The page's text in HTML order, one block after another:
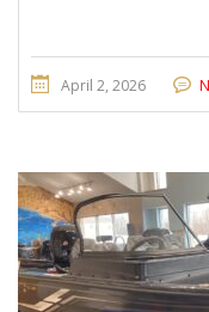
April 2, 2026